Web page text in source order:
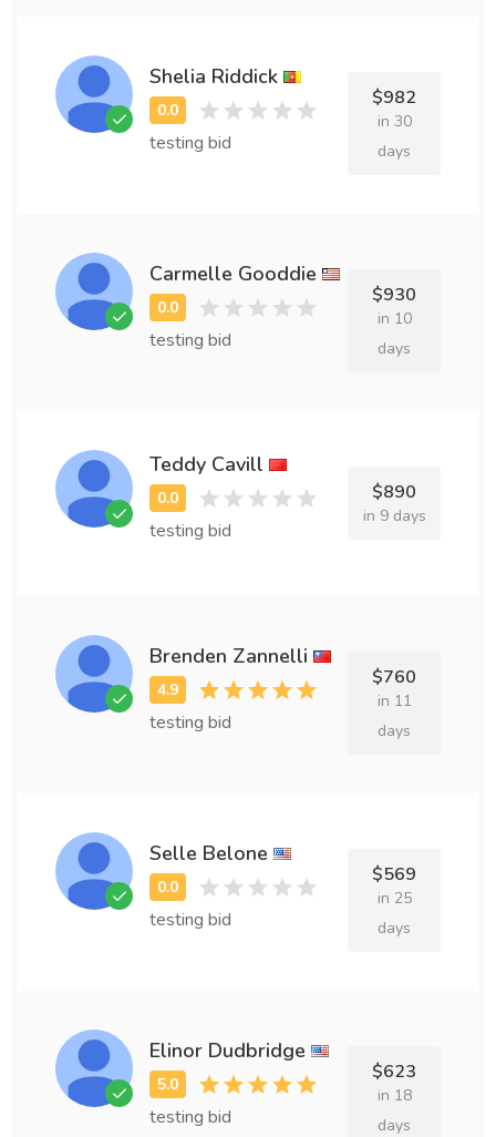
Shelia Riddick
testing bid
$982
in 30
days
Carmelle Gooddie
testing bid
$930
in 10
days
Teddy Cavill
testing bid
$890
in 9 days
Brenden Zannelli
testing bid
$760
in 11
days
Selle Belone
testing bid
$569
in 25
days
Elinor Dudbridge
testing bid
$623
in 18
days